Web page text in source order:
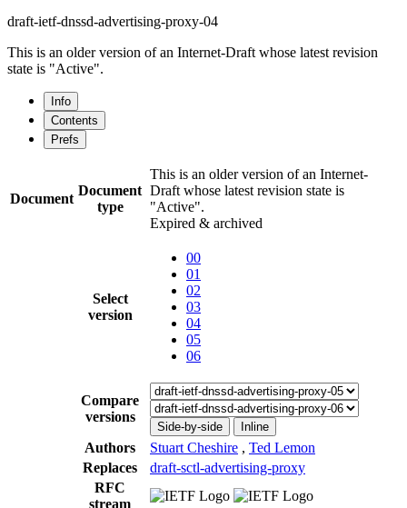
draft-ietf-dnssd-advertising-proxy-04
This is an older version of an Internet-Draft whose latest revision
state is "Active".
Info
Contents
Prefs
Document
Document
type
This is an older version of an Internet-
Draft whose latest revision state is
"Active".
Expired & archived
Select
version
00
01
02
03
04
05
06
Compare
versions
Side-by-side Inline
Authors Stuart Cheshire , Ted Lemon
Replaces
draft-sctl-advertising-proxy
RFC
stream